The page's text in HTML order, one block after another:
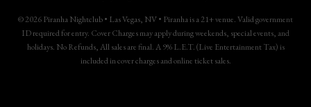
© 2026 Piranha Nightclub • Las Vegas, NV • Piranha is a 21+ venue. Valid government
ID required for entry. Cover Charges may apply during weekends, special events, and
holidays. No Refunds, All sales are final. A 9% L.E.T. (Live Entertainment Tax) is
included in cover charges and online ticket sales.